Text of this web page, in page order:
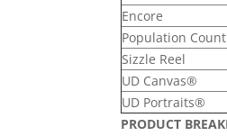
Encore
Population Count
Sizzle Reel
UD Canvas®
UD Portraits®
PRODUCT